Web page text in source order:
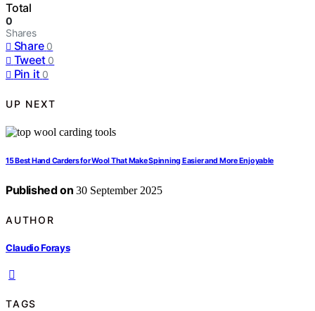
Total
0
Shares
Share 0
Tweet 0
Pin it 0
UP NEXT
15 Best Hand Carders for Wool That Make Spinning Easier and More Enjoyable
Published on 30 September 2025
AUTHOR
Claudio Forays
TAGS